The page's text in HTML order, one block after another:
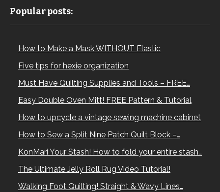
Popular posts:
How to Make a Mask WITHOUT Elastic
Five tips for hexie organization
Must Have Quilting Supplies and Tools – FREE…
Easy Double Oven Mitt! FREE Pattern & Tutorial
How to upcycle a vintage sewing machine cabinet
How to Sew a Split Nine Patch Quilt Block –…
KonMari Your Stash! How to fold your entire stash…
The Ultimate Jelly Roll Rug Video Tutorial!
Walking Foot Quilting! Straight & Wavy Lines…